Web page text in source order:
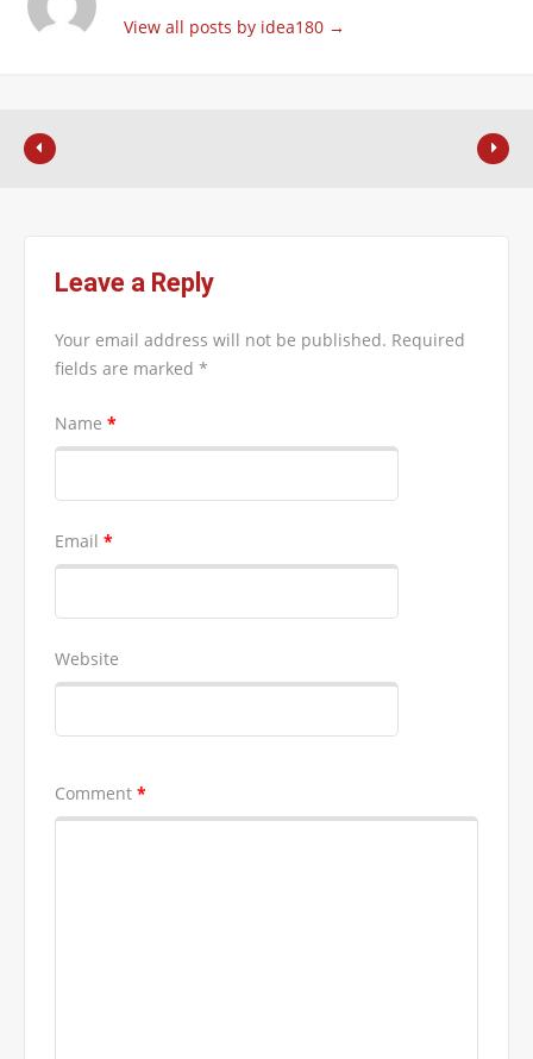
View all posts by idea180 →
Leave a Reply
Your email address will not be published. Required
fields are marked *
Name *
Email *
Website
Comment *